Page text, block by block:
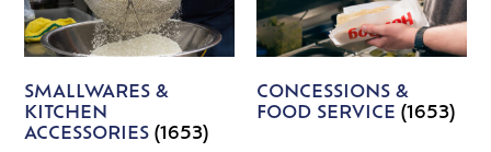
SMALLWARES &
KITCHEN
ACCESSORIES(1653)
CONCESSIONS &
FOOD SERVICE (1653)